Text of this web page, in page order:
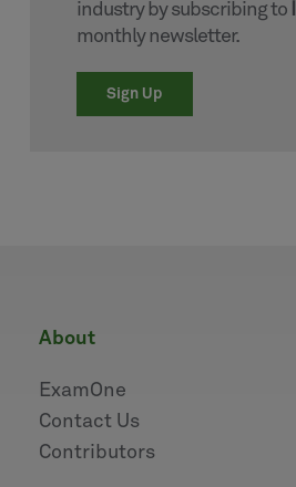
industry by subscribing to
monthly newsletter.
Sign Up
about
ExamOne
Contact Us
Contributors